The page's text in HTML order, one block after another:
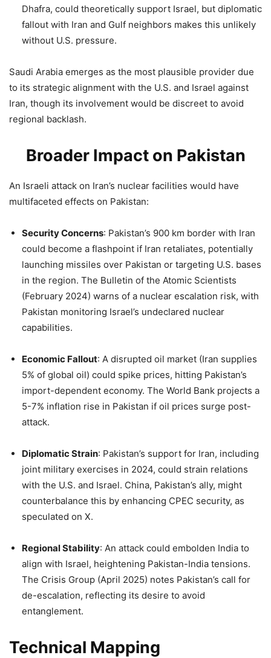
Dhafra, could theoretically support Israel, but diplomatic
fallout with Iran and Gulf neighbors makes this unlikely
without U.S. pressure.
Saudi Arabia emerges as the most plausible provider due
to its strategic alignment with the U.S. and Israel against
Iran, though its involvement would be discreet to avoid
regional backlash.
Broader Impact on Pakistan
An Israeli attack on Iran’s nuclear facilities would have
multifaceted effects on Pakistan:
Security Concerns: Pakistan’s 900 km border with Iran
could become a flashpoint if Iran retaliates, potentially
launching missiles over Pakistan or targeting U.S. bases
in the region. The Bulletin of the Atomic Scientists
(February 2024) warns of a nuclear escalation risk, with
Pakistan monitoring Israel’s undeclared nuclear
capabilities.
Economic Fallout: A disrupted oil market (Iran supplies
5% of global oil) could spike prices, hitting Pakistan’s
import-dependent economy. The World Bank projects a
5-7% inflation rise in Pakistan if oil prices surge post-
attack.
Diplomatic Strain: Pakistan’s support for Iran, including
joint military exercises in 2024, could strain relations
with the U.S. and Israel. China, Pakistan’s ally, might
counterbalance this by enhancing CPEC security, as
speculated on X.
Regional Stability: An attack could embolden India to
align with Israel, heightening Pakistan-India tensions.
The Crisis Group (April 2025) notes Pakistan’s call for
de-escalation, reflecting its desire to avoid
entanglement.
Technical Mapping